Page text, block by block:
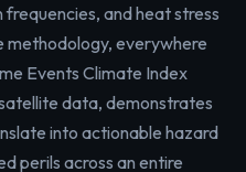
and heat stress
methodology, everywhere
Events Climate Index
data, demonstrates
into actionable hazard
perils across an entire